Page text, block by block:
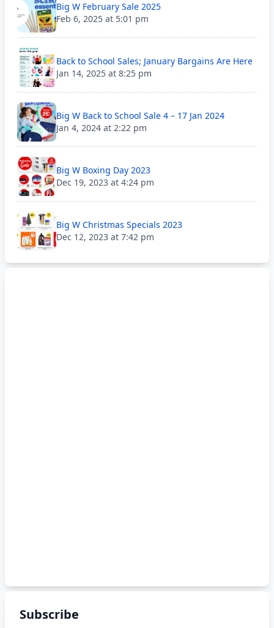
Big W February Sale 2025
Feb 6, 2025 at 5:01 pm
Back to School Sales; January Bargains Are Here
Jan 14, 2025 at 8:25 pm
Big W Back to School Sale 4 – 17 Jan 2024
Jan 4, 2024 at 2:22 pm
Big W Boxing Day 2023
Dec 19, 2023 at 4:24 pm
Big W Christmas Specials 2023
Dec 12, 2023 at 7:42 pm
Subscribe